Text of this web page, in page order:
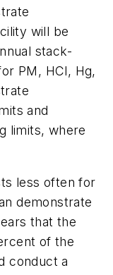
will be
stack-
PM, HCl, Hg,
and
limits, where
less often for
demonstrate
that the
of the
conduct a